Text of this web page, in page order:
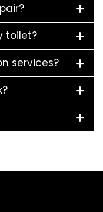
toilet?
services?